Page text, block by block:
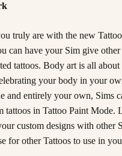
truly are with the new
can have your Sim give other
tattoos. Body art is all
your body in your
and entirely your own, Sims
tattoos in Tattoo Paint Mode.
custom designs with other
for other Tattoos to use in